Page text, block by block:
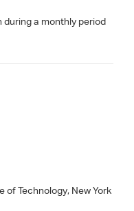
during a monthly period
of Technology, New York